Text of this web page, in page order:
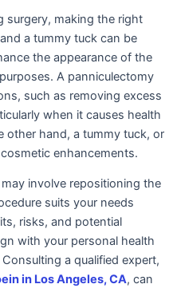
surgery, making the right
a tummy tuck can be
the appearance of the
A panniculectomy
such as removing excess
when it causes health
other hand, a tummy tuck, or
enhancements.
involve repositioning the
suits your needs
risks, and potential
with your personal health
a qualified expert,
in Los Angeles, CA, can